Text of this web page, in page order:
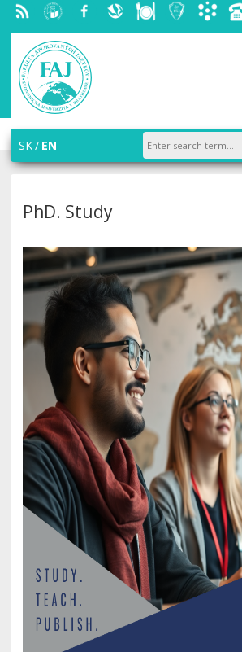
RSS University
of
Economics
in
Bratislava
Facebook
SlovakDiningStudent
SK EN
PhD. Study